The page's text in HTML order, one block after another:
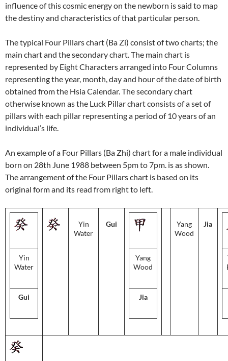
influence of this cosmic energy on the newborn is said to map
the destiny and characteristics of that particular person.
The typical Four Pillars chart (Ba Zi) consist of two charts; the
main chart and the secondary chart. The main chart is
represented by Eight Characters arranged into Four Columns
representing the year, month, day and hour of the date of birth
obtained from the Hsia Calendar. The secondary chart
otherwise known as the Luck Pillar chart consists of a set of
pillars with each pillar representing a period of 10 years of an
individual’s life.
An example of a Four Pillars (Ba Zhi) chart for a male individual
born on 28th June 1988 between 5pm to 7pm. is as shown.
The arrangement of the Four Pillars chart is based on its
original form and its read from right to left.
Yin
Water
Gui
Yin
Water
Gui
Yang
Wood
Jia
Yang
Wood
Jia